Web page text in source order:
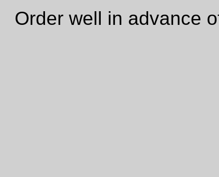
Order well in advance